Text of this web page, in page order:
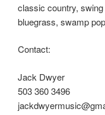
classic country,
bluegrass, swamp
Contact:
Jack Dwyer
503 360 3496